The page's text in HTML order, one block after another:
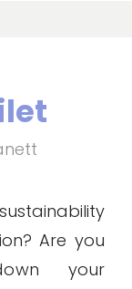
Are you
your